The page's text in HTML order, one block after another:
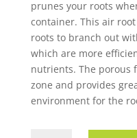
prunes your roots
container. This air
roots to branch out
which are more
nutrients. The porous
zone and provides
environment for the